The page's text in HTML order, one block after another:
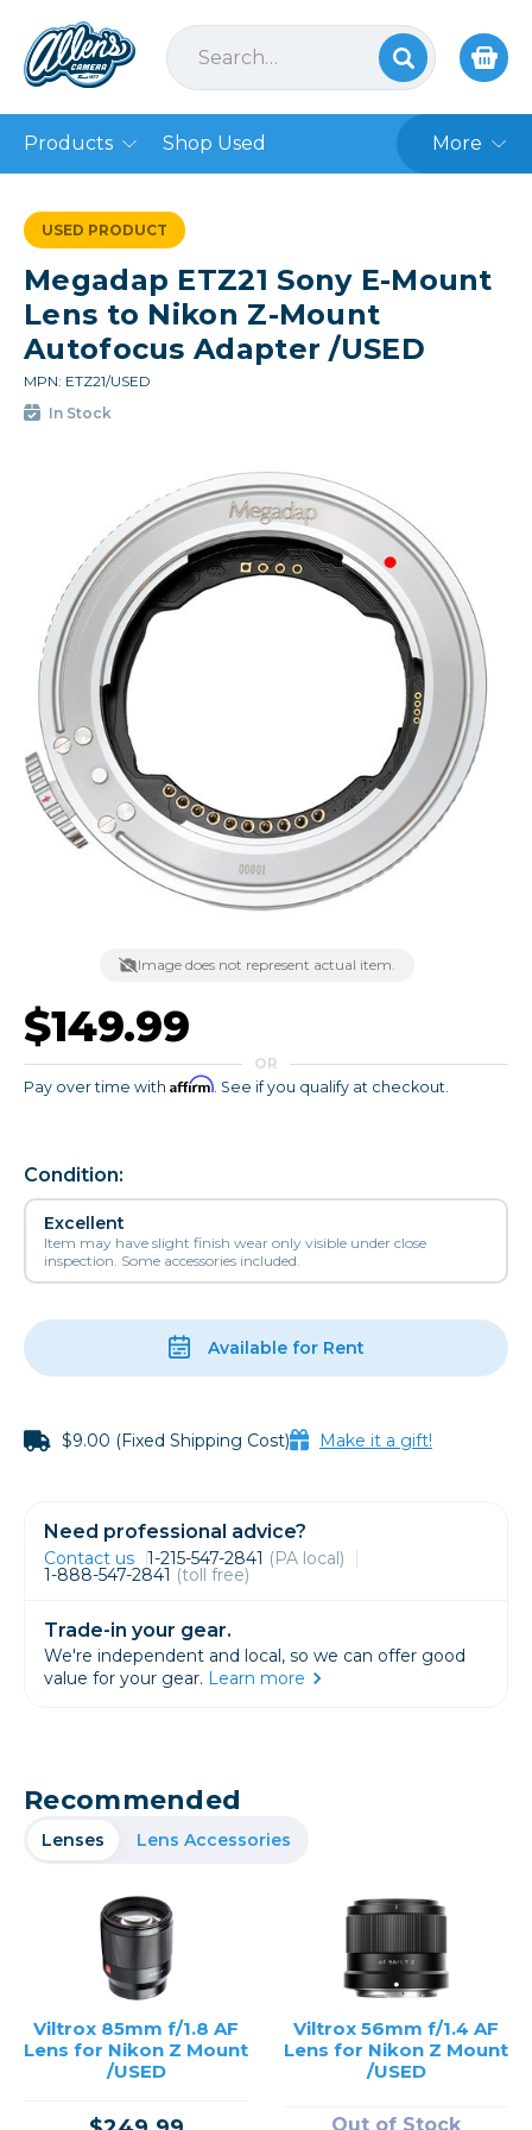
Products Shop Used More
USED PRODUCT
Megadap ETZ21 Sony E-Mount
Lens to Nikon Z-Mount
Autofocus Adapter /USED
MPN: ETZ21/USED
In Stock
Image does not represent actual item.
$149.99
OR
Pay over time with Affirm. See if you qualify at checkout.
Condition:
Excellent
Item may have slight finish wear only visible under close
inspection. Some accessories included.
Available for Rent
$9.00 (Fixed Shipping Cost) Make it a gift!
Need professional advice?
Contact us 1-215-547-2841 (PA local)
1-888-547-2841 (toll free)
Trade-in your gear.
We're independent and local, so we can offer good
value for your gear. Learn more
Recommended
Lenses Lens Accessories
Viltrox 85mm f/1.8 AF
Lens for Nikon Z Mount
/USED
Viltrox 56mm f/1.4 AF
Lens for Nikon Z Mount
/USED
Out of Stock